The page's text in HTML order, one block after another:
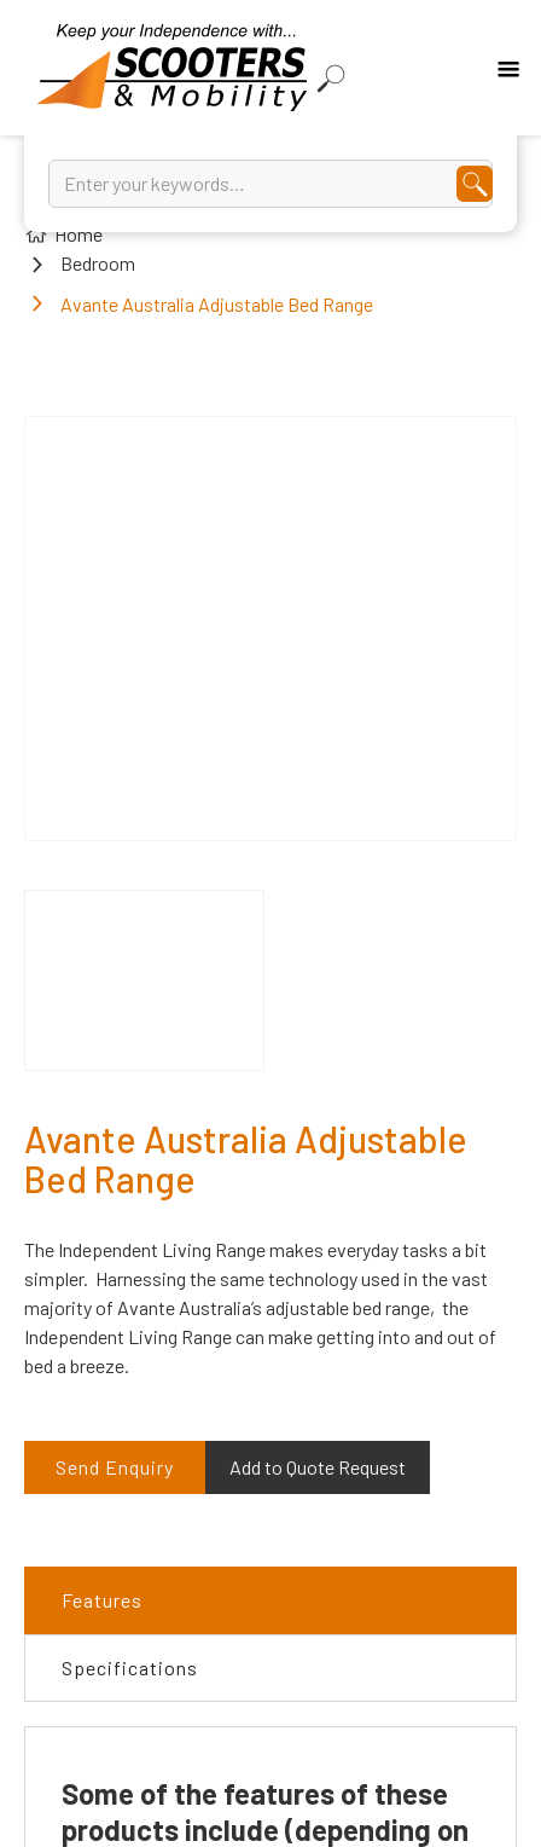
Home
Bedroom
Avante Australia Adjustable Bed Range
Avante Australia Adjustable
Bed Range
The Independent Living Range makes everyday tasks a bit
simpler. Harnessing the same technology used in the vast
majority of Avante Australia’s adjustable bed range, the
Independent Living Range can make getting into and out of
bed a breeze.
Send Enquiry Add to Quote Request
Features
Specifications
Some of the features of these
products include (depending on